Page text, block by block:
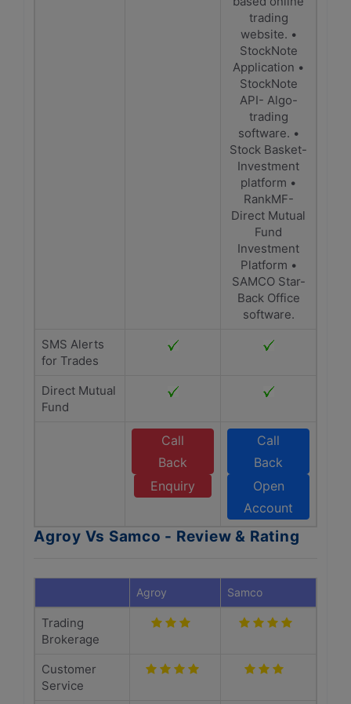
trading
website. •
StockNote
Application •
StockNote
API- Algo-
trading
software. •
Stock Basket-
Investment
platform •
RankMF-
Direct Mutual
Fund
Investment
Platform •
SAMCO Star-
Back Office
software.
SMS Alerts
for Trades
Direct Mutual
Fund
Call
Back
Enquiry
Call
Back
Open
Account
Agroy Vs Samco - Review & Rating
Agroy Samco
Trading
Brokerage
Customer
Service